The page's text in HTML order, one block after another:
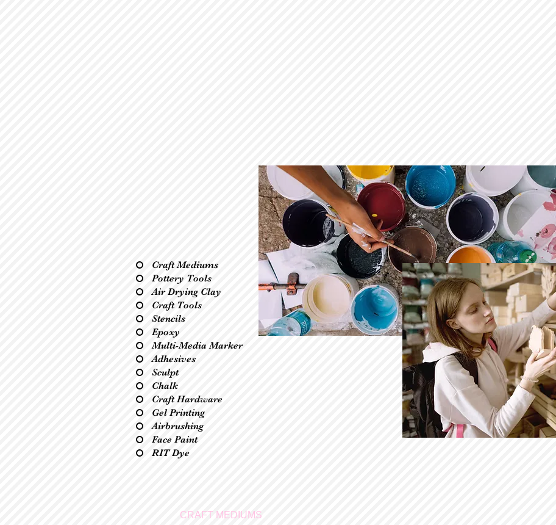
Craft Mediums
Pottery Tools
Air Drying Clay
Craft Tools
Stencils
Epoxy
Multi-Media Marker
Adhesives
Sculpt
Chalk
Craft Hardware
Gel Printing
Airbrushing
Face Paint
RIT Dye
CRAFT MEDIUMS